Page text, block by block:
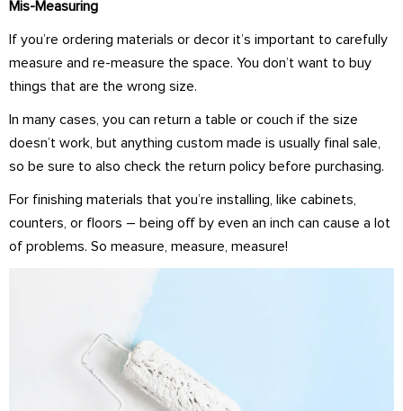
Mis-Measuring
If you’re ordering materials or decor it’s important to carefully
measure and re-measure the space. You don’t want to buy
things that are the wrong size.
In many cases, you can return a table or couch if the size
doesn’t work, but anything custom made is usually final sale,
so be sure to also check the return policy before purchasing.
For finishing materials that you’re installing, like cabinets,
counters, or floors – being off by even an inch can cause a lot
of problems. So measure, measure, measure!